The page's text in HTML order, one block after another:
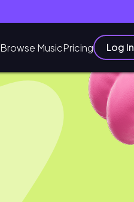
Browse MusicPricing Log In